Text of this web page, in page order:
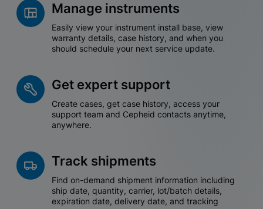
Manage instruments
Easily view your instrument install base, view
warranty details, case history, and when you
should schedule your next service update.
Get expert support
Create cases, get case history, access your
support team and Cepheid contacts anytime,
anywhere.
Track shipments
Find on-demand shipment information including
ship date, quantity, carrier, lot/batch details,
expiration date, delivery date, and tracking